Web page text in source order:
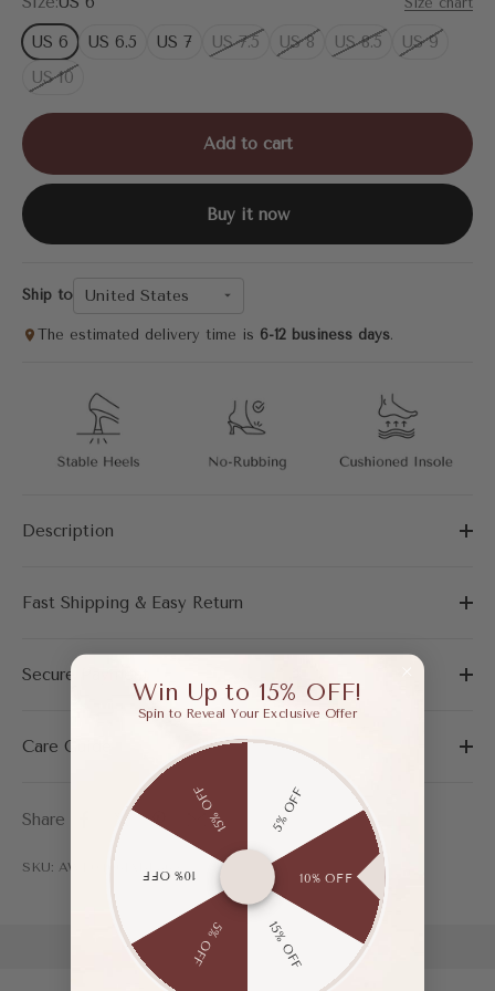
US 6 US 6.5 US 7 US 7.5 US 8 US 8.5
US 9
US 10
Add to cart
Buy it now
Ship to United States
The estimated delivery time is 6-12 business days.
Description
Fast Shipping & Easy Return
Secure Payment
Care Guide
Share
SKU: AWF04061ABL365
Win Up to 15% OFF!
Spin to Reveal Your Exclusive Offer
5% OFF
10% OFF
15% OFF
5% OFF
10% OFF
15% OFF